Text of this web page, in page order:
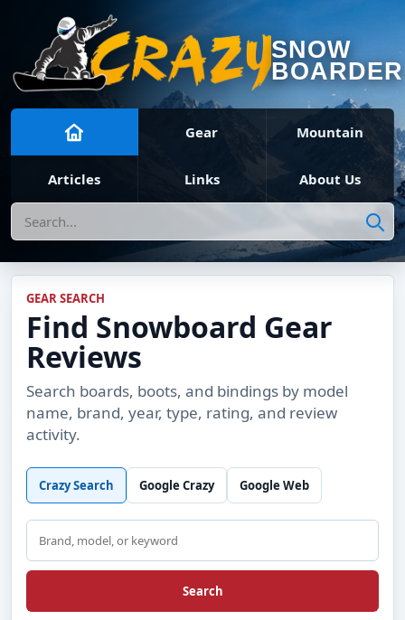
SNOW
BOARDER
Gear Mountain
Articles Links About Us
Search
GEAR SEARCH
Find Snowboard Gear
Reviews
Search boards, boots, and bindings by model
name, brand, year, type, rating, and review
activity.
Crazy Search Google Crazy Google Web
Search
Search